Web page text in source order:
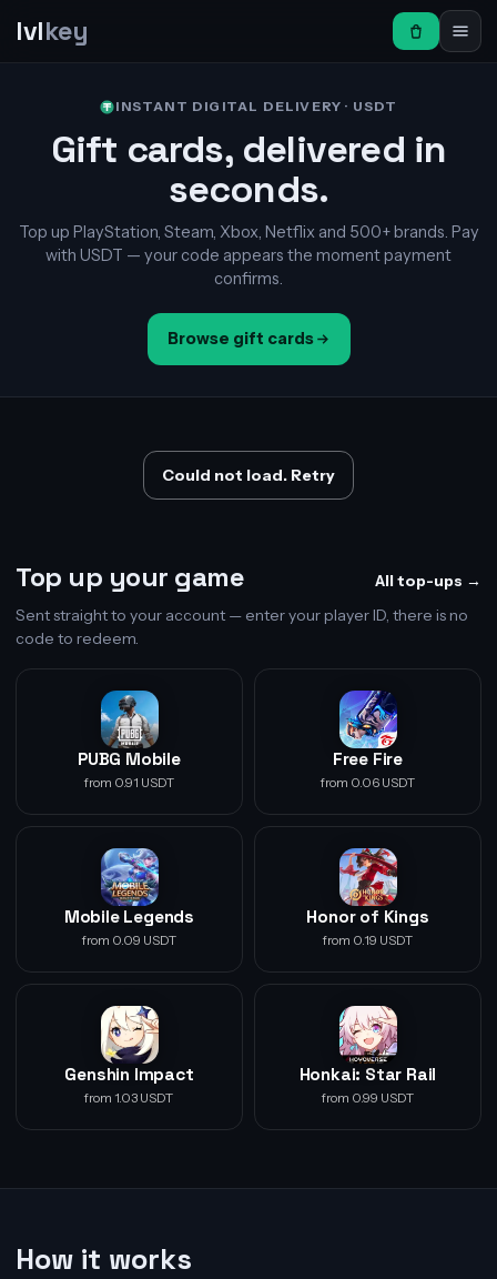
lvlkey
INSTANT DIGITAL DELIVERY · USDT
Gift cards, delivered in
seconds.
Top up PlayStation, Steam, Xbox, Netflix and 500+ brands. Pay
with USDT — your code appears the moment payment
confirms.
Browse gift cards
Could not load. Retry
Top up your game All top-ups →
Sent straight to your account — enter your player ID, there is no
code to redeem.
PUBG Mobile
from 0.91 USDT
Free Fire
from 0.06 USDT
Mobile Legends
from 0.09 USDT
Honor of Kings
from 0.19 USDT
Genshin Impact
from 1.03 USDT
Honkai: Star Rail
from 0.99 USDT
How it works